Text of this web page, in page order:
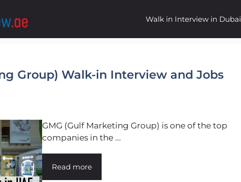
Walk in Interview in Dubai
Group) Walk-in Interview and Jobs
GMG (Gulf Marketing Group) is one of the top
companies in the ...
Read more